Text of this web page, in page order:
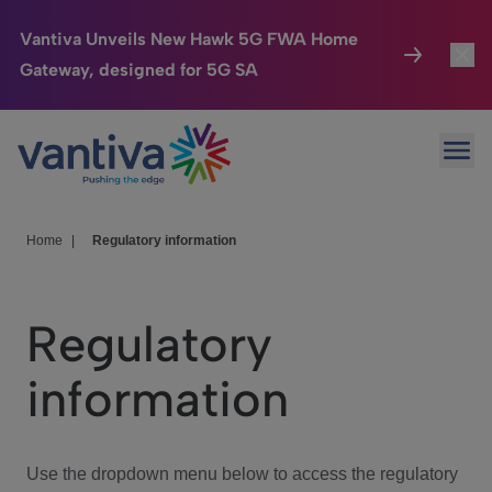
Vantiva Unveils New Hawk 5G FWA Home
Gateway, designed for 5G SA
Passer au contenu principal
Connected Home
HomeSight
We Care
Investor Center
Home Regulatory information
Regulatory
information
Use the dropdown menu below to access the regulatory